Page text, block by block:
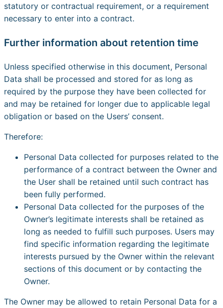
statutory or contractual requirement, or a requirement
necessary to enter into a contract.
Further information about retention time
Unless specified otherwise in this document, Personal
Data shall be processed and stored for as long as
required by the purpose they have been collected for
and may be retained for longer due to applicable legal
obligation or based on the Users’ consent.
Therefore:
Personal Data collected for purposes related to the
performance of a contract between the Owner and
the User shall be retained until such contract has
been fully performed.
Personal Data collected for the purposes of the
Owner’s legitimate interests shall be retained as
long as needed to fulfill such purposes. Users may
find specific information regarding the legitimate
interests pursued by the Owner within the relevant
sections of this document or by contacting the
Owner.
The Owner may be allowed to retain Personal Data for a